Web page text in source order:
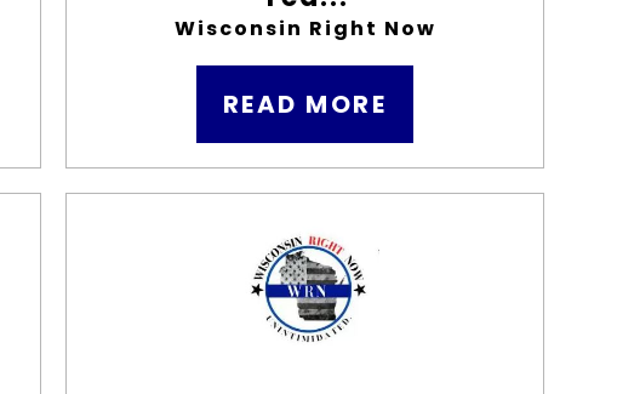
Wisconsin Right Now
READ MORE